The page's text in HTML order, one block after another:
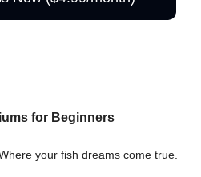
for Beginners
your fish dreams come true.